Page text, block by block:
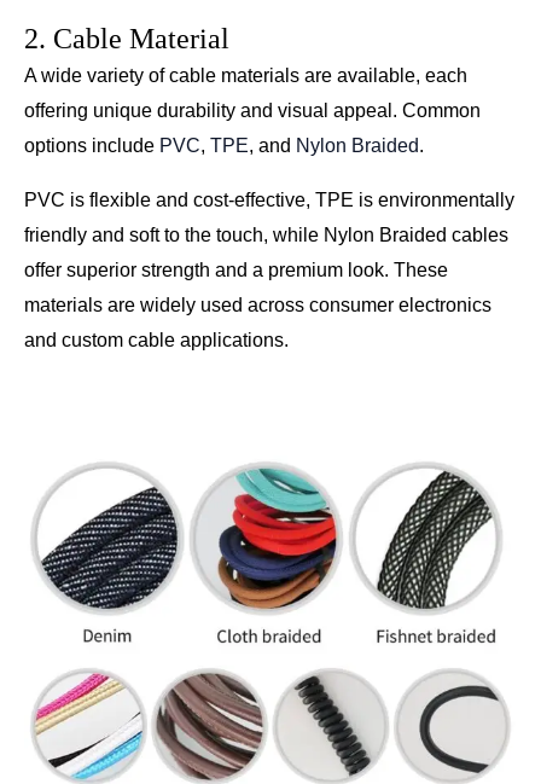
2. Cable Material
A wide variety of cable materials are available, each
offering unique durability and visual appeal. Common
options include PVC, TPE, and Nylon Braided.
PVC is flexible and cost-effective, TPE is environmentally
friendly and soft to the touch, while Nylon Braided cables
offer superior strength and a premium look. These
materials are widely used across consumer electronics
and custom cable applications.